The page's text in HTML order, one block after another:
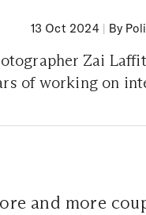
13 Oct 2024| By
Zai
of working on
and more